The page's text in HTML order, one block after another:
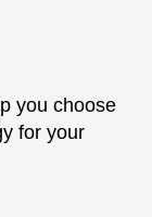
you choose
for your